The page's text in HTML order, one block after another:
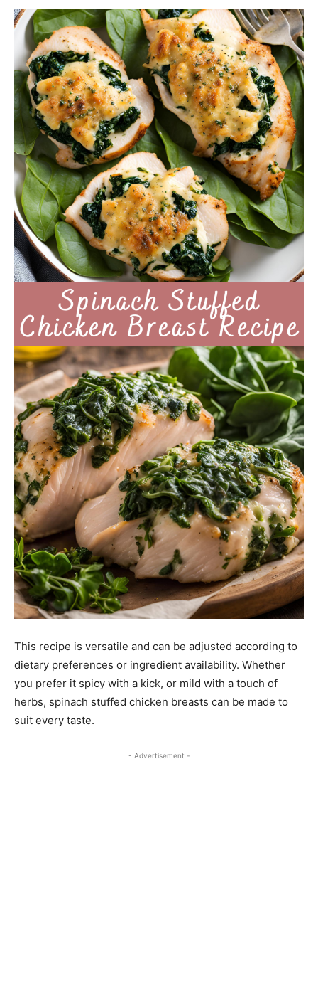
This recipe is versatile and can be adjusted according to
dietary preferences or ingredient availability. Whether
you prefer it spicy with a kick, or mild with a touch of
herbs, spinach stuffed chicken breasts can be made to
suit every taste.
- Advertisement -